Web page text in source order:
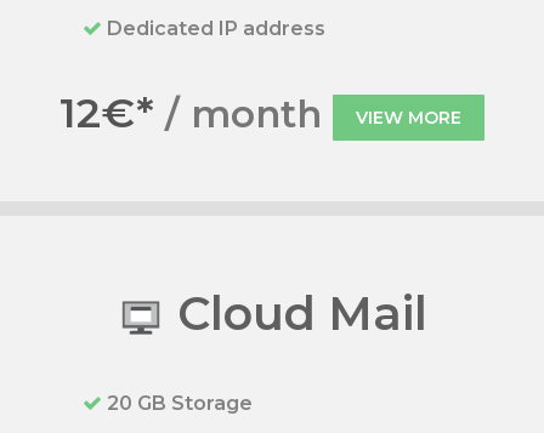
Dedicated IP address
12€* / month VIEW MORE
Cloud Mail
20 GB Storage